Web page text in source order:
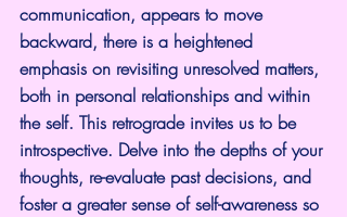
communication, appears to move
backward, there is a heightened
emphasis on revisiting unresolved matters,
both in personal relationships and within
the self. This retrograde invites us to be
introspective. Delve into the depths of your
thoughts, re-evaluate past decisions, and
foster a greater sense of self-awareness so